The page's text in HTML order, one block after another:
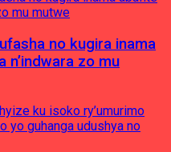
no kugira inama
zo mu